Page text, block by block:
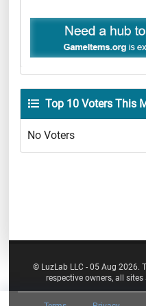
Top 10 Voters This
No Voters
© LuzLab LLC - 05 Aug 2026.
respective owners, all